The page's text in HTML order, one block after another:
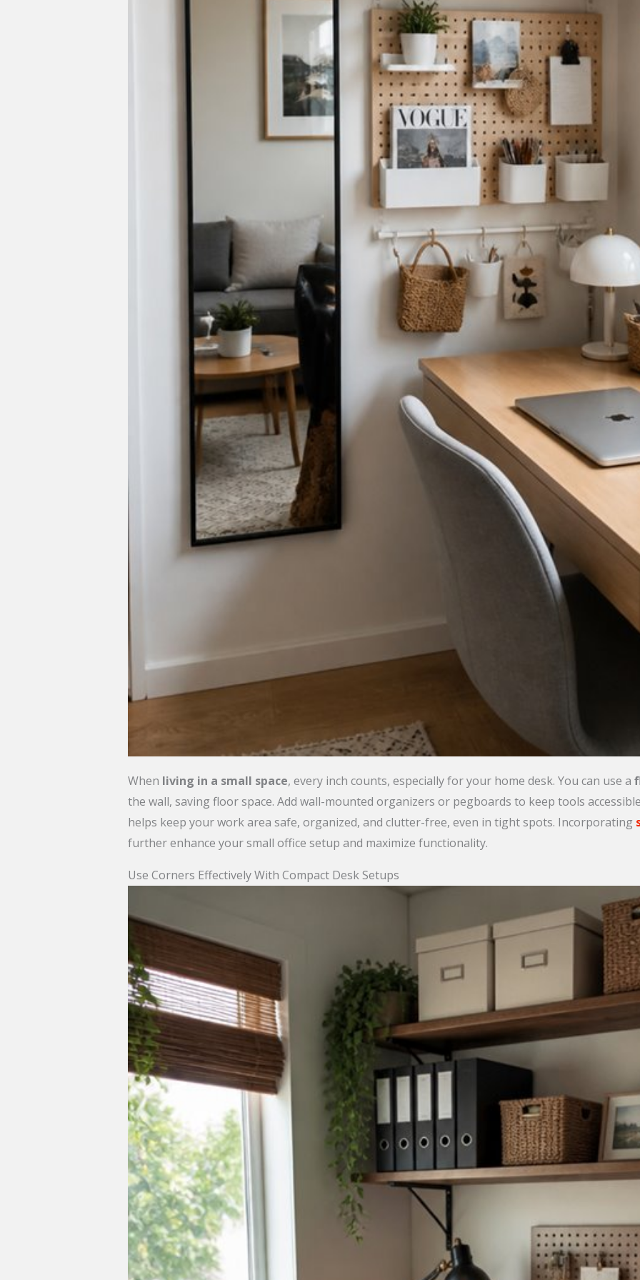
When living in a small space, every inch counts, especially for your home desk. You can use a
the wall, saving floor space. Add wall-mounted organizers or pegboards to keep tools
helps keep your work area safe, organized, and clutter-free, even in tight spots. Incorporating
further enhance your small office setup and maximize functionality.
Use Corners Effectively With Compact Desk Setups